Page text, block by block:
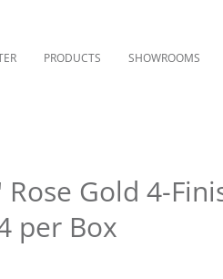
PRODUCTS SHOWROOMS
Gold 4-
per Box